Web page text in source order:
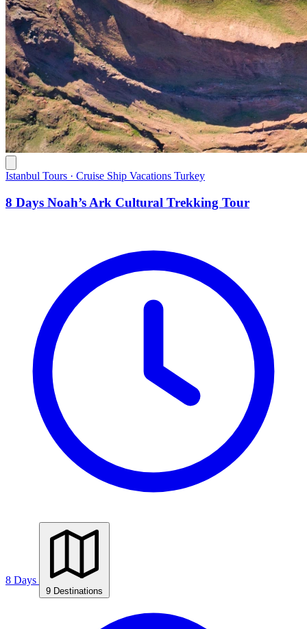
Istanbul Tours · Cruise Ship Vacations Turkey
8 Days Noah’s Ark Cultural Trekking Tour
8 Days
9 Destinations